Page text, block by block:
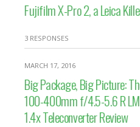
Fujifilm X-Pro 2, a Leica
3 RESPONSES
MARCH 17, 2016
Big Package, Big Picture:
100-400mm f/4.5-5.6 R
1.4x Teleconverter Review